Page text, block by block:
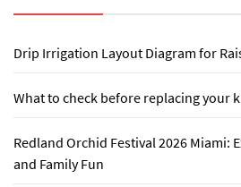
Drip Irrigation Layout Diagram for
What to check before replacing your
Redland Orchid Festival 2026 Miami:
and Family Fun